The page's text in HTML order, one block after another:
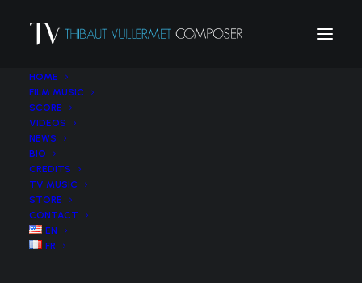
HOME
FILM MUSIC
SCORE
VIDEOS
NEWS
BIO
CREDITS
TV MUSIC
STORE
CONTACT
EN
FR